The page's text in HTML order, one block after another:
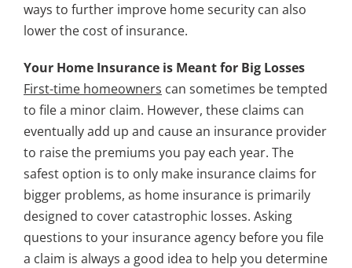
ways to further improve home security can also
lower the cost of insurance.
Your Home Insurance is Meant for Big Losses
First-time homeowners can sometimes be tempted
to file a minor claim. However, these claims can
eventually add up and cause an insurance provider
to raise the premiums you pay each year. The
safest option is to only make insurance claims for
bigger problems, as home insurance is primarily
designed to cover catastrophic losses. Asking
questions to your insurance agency before you file
a claim is always a good idea to help you determine